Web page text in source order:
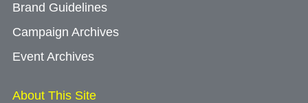
Brand Guidelines
Campaign Archives
Event Archives
About This Site